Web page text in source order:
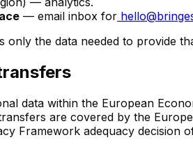
— email inbox for
only the data needed to provide
data within the European
are covered by the
Framework adequacy decision